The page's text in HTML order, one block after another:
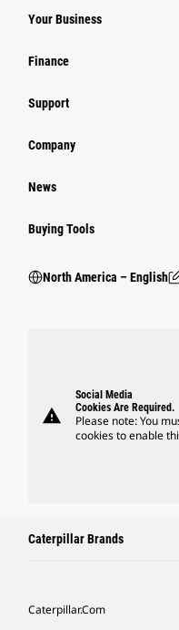
Your Business
Finance
Support
Company
News
Buying Tools
North America – English
warning
Social Media
Cookies Are Required.
Please note: You
cookies to enable
Caterpillar Brands
Caterpillar.com